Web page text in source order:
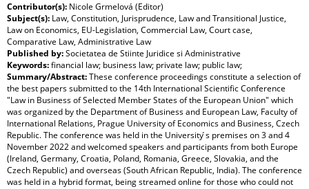
Contributor(s): Nicole Grmelová (Editor)
Subject(s): Law, Constitution, Jurisprudence, Law and Transitional Justice,
Law on Economics, EU-Legislation, Commercial Law, Court case,
Comparative Law, Administrative Law
Published by:Societatea de Stiinte Juridice si Administrative
Keywords:financial law; business law; private law; public law;
Summary/Abstract:These conference proceedings constitute a selection of
the best papers submitted to the 14th International Scientific Conference
"Law in Business of Selected Member States of the European Union" which
was organized by the Department of Business and European Law, Faculty of
International Relations, Prague University of Economics and Business, Czech
Republic. The conference was held in the University ́s premises on 3 and 4
November 2022 and welcomed speakers and participants from both Europe
(Ireland, Germany, Croatia, Poland, Romania, Greece, Slovakia, and the
Czech Republic) and overseas (South African Republic, India). The conference
was held in a hybrid format, being streamed online for those who could not